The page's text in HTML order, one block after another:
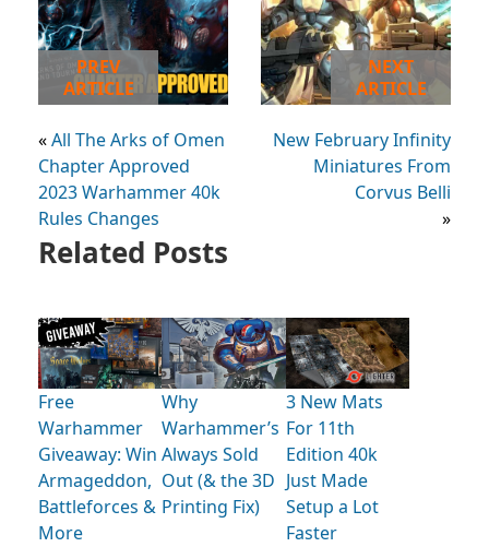
PREV
ARTICLE
«All The Arks of Omen
Chapter Approved
2023 Warhammer 40k
Rules Changes
NEXT
ARTICLE
New February Infinity
Miniatures From
Corvus Belli
»
Related Posts
Free
Warhammer
Giveaway: Win
Armageddon,
Battleforces &
More
Why
Warhammer’s
Always Sold
Out (& the 3D
Printing Fix)
3 New Mats
For 11th
Edition 40k
Just Made
Setup a Lot
Faster